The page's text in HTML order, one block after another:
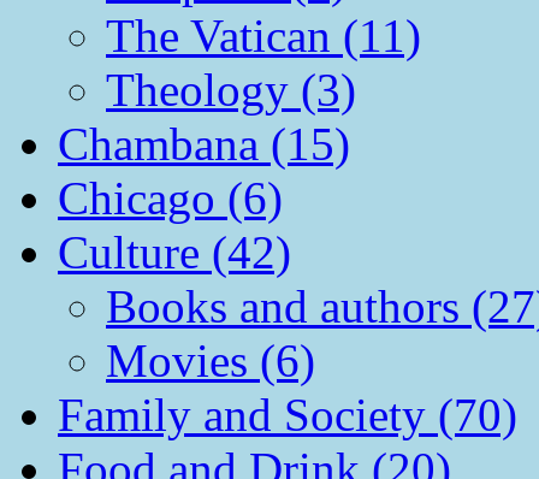
The Vatican (11)
Theology (3)
Chambana (15)
Chicago (6)
Culture (42)
Books and authors
Movies (6)
Family and Society (70)
Food and Drink (20)